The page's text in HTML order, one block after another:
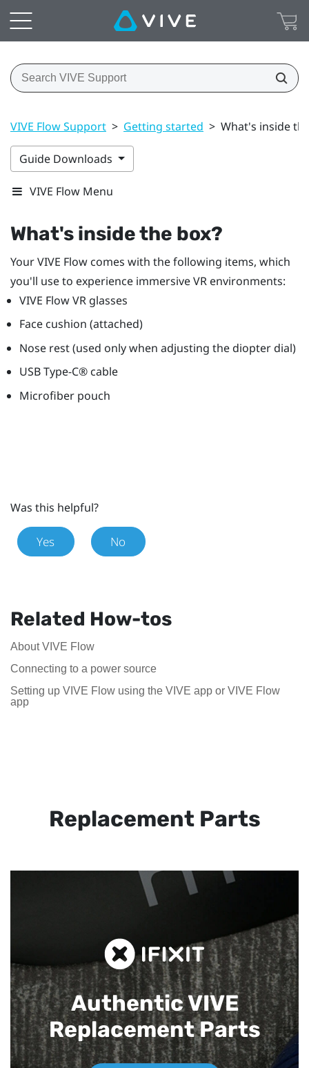
VIVE Flow Support > Getting started > What's inside
Guide Downloads
VIVE Flow Menu
What's inside the box?
YourVIVE Flow comes with the following items, which
you'll use to experience immersive VR environments:
VIVE FlowVR glasses
Face cushion (attached)
Nose rest (used only when adjusting the diopter dial)
USB Type-C®cable
Microfiber pouch
Was this helpful?
Yes No
Related How-tos
About VIVE Flow
Connecting to a power source
Setting up VIVE Flow using the VIVE app or VIVE Flow
app
Replacement Parts
Authentic VIVE
Replacement Parts